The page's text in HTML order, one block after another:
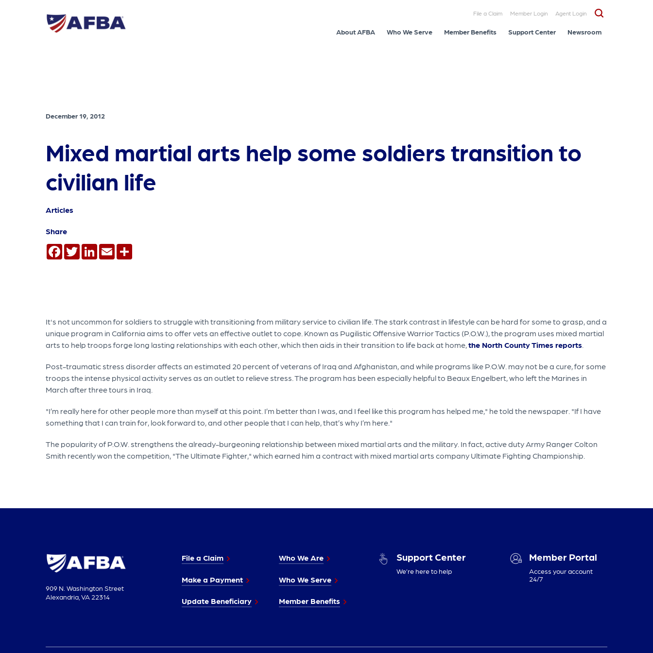
File a Claim Member Login Agent Login
About AFBA Who We Serve Member Benefits Support Center Newsroom
December 19, 2012
Mixed martial arts help some soldiers transition to
civilian life
Articles
Share
Facebook
TwitterLinkedInEmail
It's not uncommon for soldiers to struggle with transitioning from military service to civilian life. The stark contrast in lifestyle can be hard for some to grasp, and a
unique program in California aims to offer vets an effective outlet to cope. Known as Pugilistic Offensive Warrior Tactics (P.O.W.), the program uses mixed martial
arts to help troops forge long lasting relationships with each other, which then aids in their transition to life back at home,the North County Times reports
Post-traumatic stress disorder affects an estimated 20 percent of veterans of Iraq and Afghanistan, and while programs like P.O.W. may not be a cure, for some
troops the intense physical activity serves as an outlet to relieve stress. The program has been especially helpful to Beaux Engelbert, who left the Marines in
March after three tours in Iraq.
"I’m really here for other people more than myself at this point. I’m better than I was, and I feel like this program has helped me," he told the newspaper. "If I have
something that I can train for, look forward to, and other people that I can help, that’s why I’m here."
The popularity of P.O.W. strengthens the already-burgeoning relationship between mixed martial arts and the military. In fact, active duty Army Ranger Colton
Smith recently won the competition, "The Ultimate Fighter," which earned him a contract with mixed martial arts company Ultimate Fighting Championship.
909 N. Washington Street
Alexandria, VA 22314
File a Claim
Make a Payment
Update Beneficiary
Who We Are
Who We Serve
Member Benefits
Support Center
We’re here to help
Member Portal
Access your account
24/7